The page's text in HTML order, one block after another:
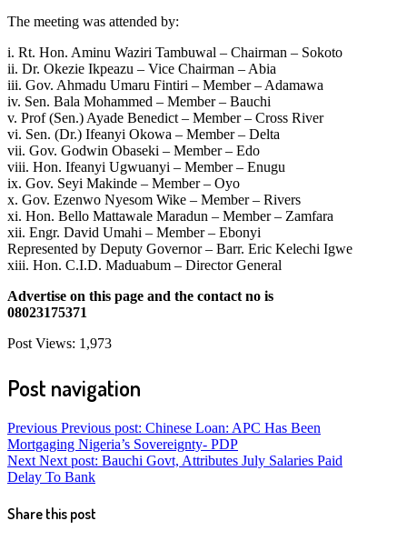
The meeting was attended by:
i. Rt. Hon. Aminu Waziri Tambuwal – Chairman – Sokoto
ii. Dr. Okezie Ikpeazu – Vice Chairman – Abia
iii. Gov. Ahmadu Umaru Fintiri – Member – Adamawa
iv. Sen. Bala Mohammed – Member – Bauchi
v. Prof (Sen.) Ayade Benedict – Member – Cross River
vi. Sen. (Dr.) Ifeanyi Okowa – Member – Delta
vii. Gov. Godwin Obaseki – Member – Edo
viii. Hon. Ifeanyi Ugwuanyi – Member – Enugu
ix. Gov. Seyi Makinde – Member – Oyo
x. Gov. Ezenwo Nyesom Wike – Member – Rivers
xi. Hon. Bello Mattawale Maradun – Member – Zamfara
xii. Engr. David Umahi – Member – Ebonyi
Represented by Deputy Governor – Barr. Eric Kelechi Igwe
xiii. Hon. C.I.D. Maduabum – Director General
Advertise on this page and the contact no is
08023175371
Post Views: 1,973
Post navigation
Previous Previous post: Chinese Loan: APC Has Been
Mortgaging Nigeria’s Sovereignty- PDP
Next Next post: Bauchi Govt, Attributes July Salaries Paid
Delay To Bank
Share this post